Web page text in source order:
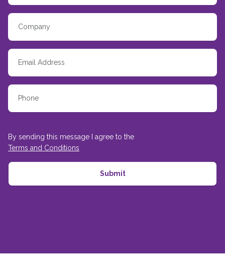
By sending this message I agree to the
Terms and Conditions